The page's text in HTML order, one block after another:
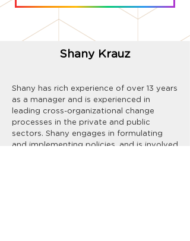
Shany Krauz
Shany has rich experience of over 13 years
as a manager and is experienced in
leading cross-organizational change
processes in the private and public
sectors. Shany engages in formulating
and implementing policies, and is involved